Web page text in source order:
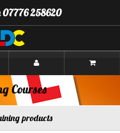
07776 258620
Andrew's
Aberdeen
Courses
products